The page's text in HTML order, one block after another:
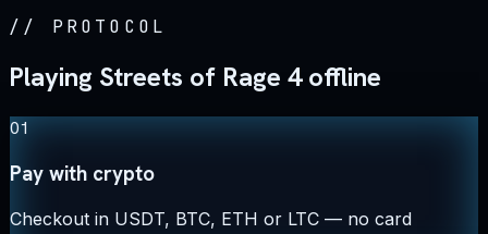
// PROTOCOL
Playing Streets of Rage 4 offline
01
Pay with crypto
Checkout in USDT, BTC, ETH or LTC — no card